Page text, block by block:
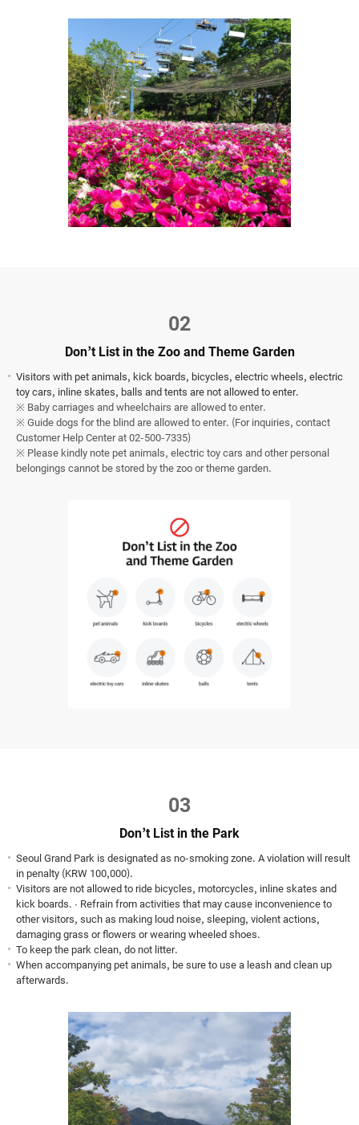
02
Don’t List in the Zoo and Theme Garden
Visitors with pet animals, kick boards, bicycles, electric wheels, electric
toy cars, inline skates, balls and tents are not allowed to enter.
※ Baby carriages and wheelchairs are allowed to enter.
※ Guide dogs for the blind are allowed to enter. (For inquiries, contact
Customer Help Center at 02-500-7335)
※ Please kindly note pet animals, electric toy cars and other personal
belongings cannot be stored by the zoo or theme garden.
03
Don’t List in the Park
Seoul Grand Park is designated as no-smoking zone. A violation will result
in penalty (KRW 100,000).
Visitors are not allowed to ride bicycles, motorcycles, inline skates and
kick boards. ∙ Refrain from activities that may cause inconvenience to
other visitors, such as making loud noise, sleeping, violent actions,
damaging grass or flowers or wearing wheeled shoes.
To keep the park clean, do not litter.
When accompanying pet animals, be sure to use a leash and clean up
afterwards.